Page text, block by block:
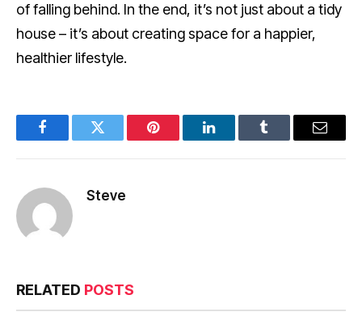
of falling behind. In the end, it’s not just about a tidy
house – it’s about creating space for a happier,
healthier lifestyle.
FacebookTwitter Pinterest LinkedInTumblr Email
Steve
RELATED POSTS